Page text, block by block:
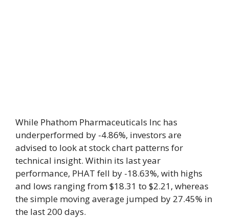
While Phathom Pharmaceuticals Inc has
underperformed by -4.86%, investors are
advised to look at stock chart patterns for
technical insight. Within its last year
performance, PHAT fell by -18.63%, with highs
and lows ranging from $18.31 to $2.21, whereas
the simple moving average jumped by 27.45% in
the last 200 days.